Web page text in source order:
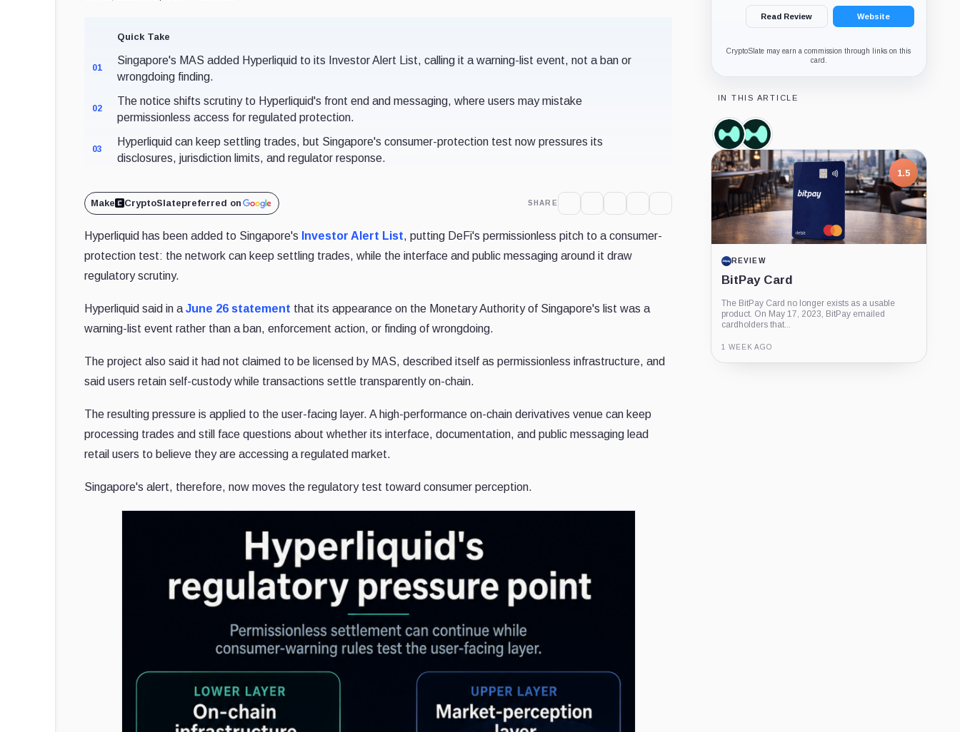
Quick Take
01
Singapore's MAS added Hyperliquid to its Investor Alert List, calling it a warning-list event, not a ban or
wrongdoing finding.
02
The notice shifts scrutiny to Hyperliquid's front end and messaging, where users may mistake
permissionless access for regulated protection.
03
Hyperliquid can keep settling trades, but Singapore's consumer-protection test now pressures its
disclosures, jurisdiction limits, and regulator response.
Make CryptoSlatepreferred on SHARE
Hyperliquid has been added to Singapore's Investor Alert List, putting DeFi's permissionless pitch to a consumer-
protection test: the network can keep settling trades, while the interface and public messaging around it draw
regulatory scrutiny.
Hyperliquid said in aJune 26 statement that its appearance on the Monetary Authority of Singapore's list was a
warning-list event rather than a ban, enforcement action, or finding of wrongdoing.
The project also said it had not claimed to be licensed by MAS, described itself as permissionless infrastructure, and
said users retain self-custody while transactions settle transparently on-chain.
The resulting pressure is applied to the user-facing layer. A high-performance on-chain derivatives venue can keep
processing trades and still face questions about whether its interface, documentation, and public messaging lead
retail users to believe they are accessing a regulated market.
Singapore's alert, therefore, now moves the regulatory test toward consumer perception.
Read Review Website
CryptoSlate may earn a commission through links on this
card.
IN THIS ARTICLE
Hyperliquid,
Coin
Hyperliquid
Labs,
Company
1.5
REVIEW
BitPay Card
The BitPay Card no longer exists as a usable
product. On May 17, 2023, BitPay emailed
cardholders that...
1 WEEK AGO